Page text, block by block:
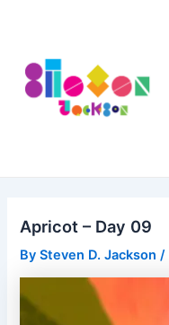
Apricot – Day 09
BySteven D. Jackson/